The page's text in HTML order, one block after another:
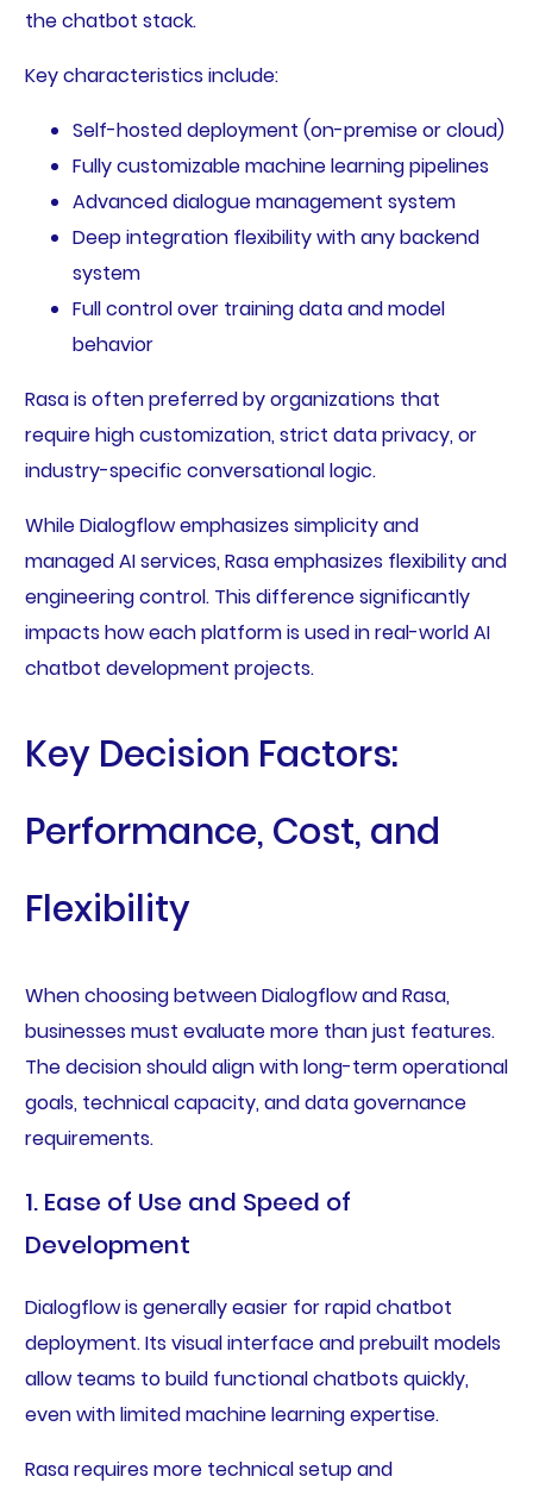
the chatbot stack.
Key characteristics include:
Self-hosted deployment (on-premise or cloud)
Fully customizable machine learning pipelines
Advanced dialogue management system
Deep integration flexibility with any backend
system
Full control over training data and model
behavior
Rasa is often preferred by organizations that
require high customization, strict data privacy, or
industry-specific conversational logic.
While Dialogflow emphasizes simplicity and
managed AI services, Rasa emphasizes flexibility and
engineering control. This difference significantly
impacts how each platform is used in real-world AI
chatbot development projects.
Key Decision Factors:
Performance, Cost, and
Flexibility
When choosing between Dialogflow and Rasa,
businesses must evaluate more than just features.
The decision should align with long-term operational
goals, technical capacity, and data governance
requirements.
1. Ease of Use and Speed of
Development
Dialogflow is generally easier for rapid chatbot
deployment. Its visual interface and prebuilt models
allow teams to build functional chatbots quickly,
even with limited machine learning expertise.
Rasa requires more technical setup and